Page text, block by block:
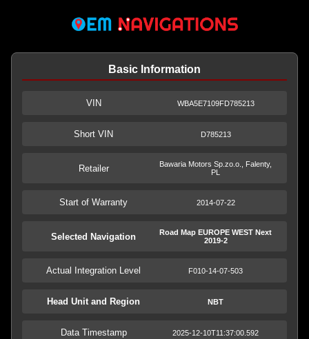
Basic Information
VIN WBA5E7109FD785213
Short VIN D785213
Retailer
Bawaria Motors Sp.zo.o., Falenty,
PL
Start of Warranty 2014-07-22
Selected Navigation
Road Map EUROPE WEST Next
2019-2
Actual Integration Level F010-14-07-503
Head Unit and Region NBT
Data Timestamp 2025-12-10T11:37:00.592